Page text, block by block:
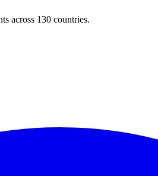
across 130 countries.